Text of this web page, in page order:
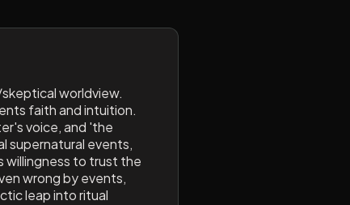
worldview.
faith and intuition.
voice, and 'the
supernatural events,
willingness to trust the
wrong by events,
leap into ritual